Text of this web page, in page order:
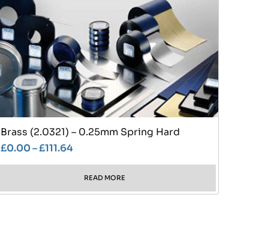
Brass (2.0321) – 0.25mm Spring Hard
£0.00–£111.64
READ MORE